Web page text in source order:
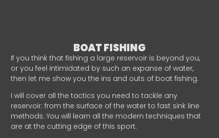
BOAT FISHING
If you think that fishing a large reservoir is beyond you,
or you feel intimidated by such an expanse of water,
then let me show you the ins and outs of boat fishing.
I will cover all the tactics you need to tackle any
reservoir: from the surface of the water to fast sink line
methods. You will learn all the modern techniques that
are at the cutting edge of this sport.